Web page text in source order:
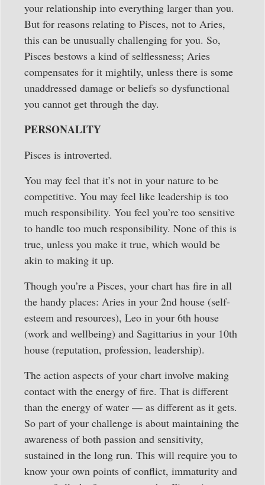
your relationship into everything larger than you.
But for reasons relating to Pisces, not to Aries,
this can be unusually challenging for you. So,
Pisces bestows a kind of selflessness; Aries
compensates for it mightily, unless there is some
unaddressed damage or beliefs so dysfunctional
you cannot get through the day.
PERSONALITY
Pisces is introverted.
You may feel that it’s not in your nature to be
competitive. You may feel like leadership is too
much responsibility. You feel you’re too sensitive
to handle too much responsibility. None of this is
true, unless you make it true, which would be
akin to making it up.
Though you’re a Pisces, your chart has fire in all
the handy places: Aries in your 2nd house (self-
esteem and resources), Leo in your 6th house
(work and wellbeing) and Sagittarius in your 10th
house (reputation, profession, leadership).
The action aspects of your chart involve making
contact with the energy of fire. That is different
than the energy of water — as different as it gets.
So part of your challenge is about maintaining the
awareness of both passion and sensitivity,
sustained in the long run. This will require you to
know your own points of conflict, immaturity and